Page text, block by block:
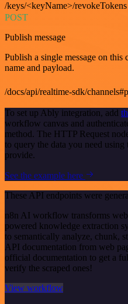
/keys/<keyName>/revokeTokens
POST
Publish message
Publish a single message on this
name and payload.
/docs/api/realtime-sdk/
To set up Ably integration, add
workflow canvas and
method. The HTTP Request
to query the data you need
provide.
See the example here
These API endpoints were
n8n AI workflow transforms
powered knowledge extraction
to semantically analyze, chunk,
API documentation from web
official documentation to get a
verify the scraped ones!
View workflow